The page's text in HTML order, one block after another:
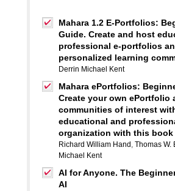
Mahara 1.2 E-Portfolios:
Guide. Create and host
professional e-portfolios
personalized learning
Derrin Michael Kent
Mahara ePortfolios:
Create your own ePortfolio
communities of interest
educational and
organization with this book
Richard William Hand , Thomas W.
Michael Kent
AI for Anyone. The
AI